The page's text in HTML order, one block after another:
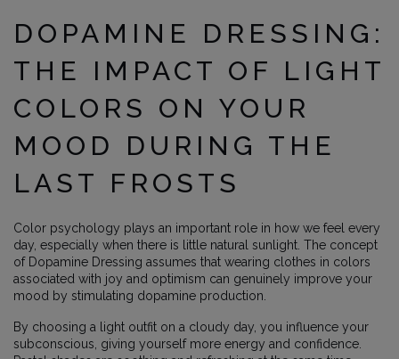
DOPAMINE DRESSING:
THE IMPACT OF LIGHT
COLORS ON YOUR
MOOD DURING THE
LAST FROSTS
Color psychology plays an important role in how we feel every
day, especially when there is little natural sunlight. The concept
of Dopamine Dressing assumes that wearing clothes in colors
associated with joy and optimism can genuinely improve your
mood by stimulating dopamine production.
By choosing a light outfit on a cloudy day, you influence your
subconscious, giving yourself more energy and confidence.